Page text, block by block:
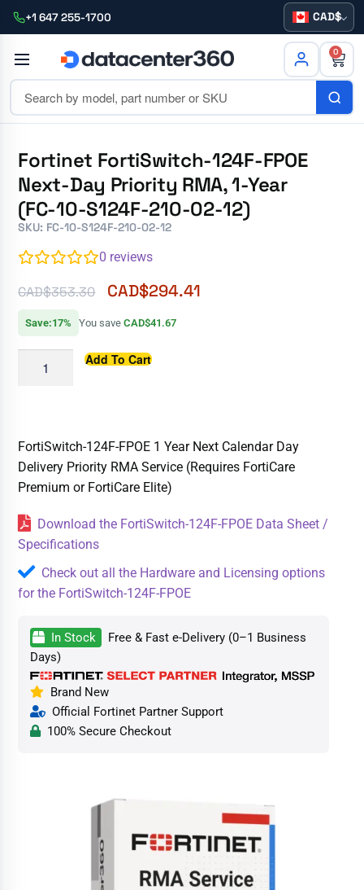
+1 647 255-1700 CAD
0
Fortinet FortiSwitch-124F-FPOE
Next-Day Priority RMA, 1-Year
(FC-10-S124F-210-02-12)
SKU: FC-10-S124F-210-02-12
0 reviews
CAD$353.30 CAD$294.41
Save:17% You saveCAD$41.67
Add To Cart
FortiSwitch-124F-FPOE 1 Year Next Calendar Day
Delivery Priority RMA Service (Requires FortiCare
Premium or FortiCare Elite)
Download the FortiSwitch-124F-FPOE Data Sheet /
Specifications
Check out all the Hardware and Licensing options
for the FortiSwitch-124F-FPOE
In Stock
Free & Fast e-Delivery (0–1 Business
Days)
Brand New
Official Fortinet Partner Support
100% Secure Checkout